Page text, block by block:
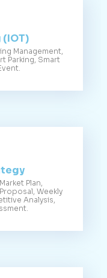
Management,
Parking, Smart
Plan,
Weekly
Analysis,